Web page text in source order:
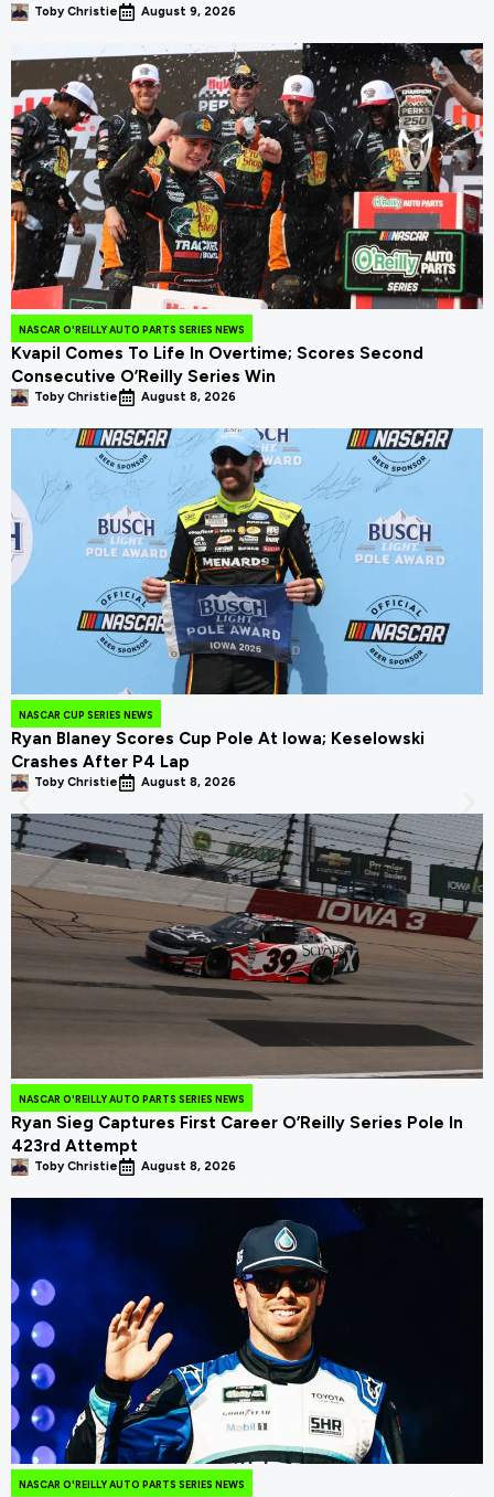
Toby Christie August 9, 2026
NASCAR O'REILLY AUTO PARTS SERIES NEWS
Kvapil Comes To Life In Overtime; Scores Second
Consecutive O’Reilly Series Win
Toby Christie August 8, 2026
NASCAR CUP SERIES NEWS
Ryan Blaney Scores Cup Pole At Iowa; Keselowski
Crashes After P4 Lap
Toby Christie August 8, 2026
NASCAR O'REILLY AUTO PARTS SERIES NEWS
Ryan Sieg Captures First Career O’Reilly Series Pole In
423rd Attempt
Toby Christie August 8, 2026
NASCAR O'REILLY AUTO PARTS SERIES NEWS